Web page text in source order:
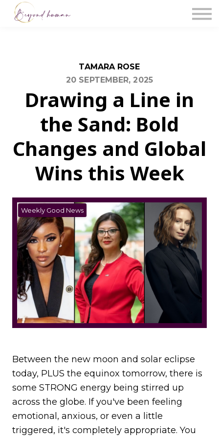
Work With Us
Sign in
TAMARA ROSE
20 SEPTEMBER, 2025
Drawing a Line in
the Sand: Bold
Changes and Global
Wins this Week
Weekly Good News
Between the new moon and solar eclipse
today, PLUS the equinox tomorrow, there is
some STRONG energy being stirred up
across the globe. If you've been feeling
emotional, anxious, or even a little
triggered, it's completely appropriate. You